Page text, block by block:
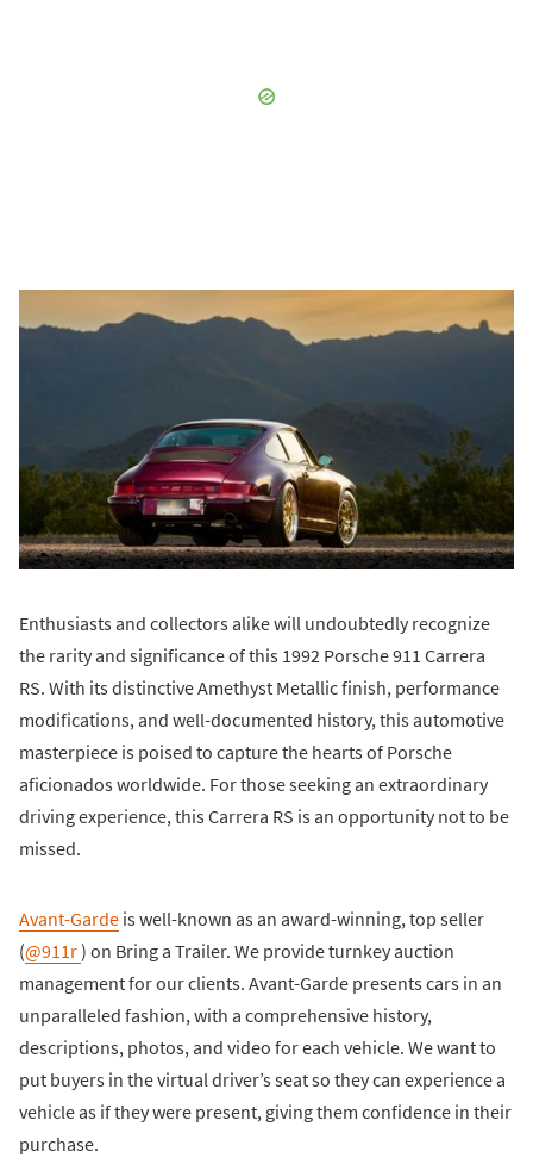
Enthusiasts and collectors alike will undoubtedly recognize
the rarity and significance of this 1992 Porsche 911 Carrera
RS. With its distinctive Amethyst Metallic finish, performance
modifications, and well-documented history, this automotive
masterpiece is poised to capture the hearts of Porsche
aficionados worldwide. For those seeking an extraordinary
driving experience, this Carrera RS is an opportunity not to be
missed.
Avant-Garde is well-known as an award-winning, top seller
(@911r) on Bring a Trailer. We provide turnkey auction
management for our clients. Avant-Garde presents cars in an
unparalleled fashion, with a comprehensive history,
descriptions, photos, and video for each vehicle. We want to
put buyers in the virtual driver’s seat so they can experience a
vehicle as if they were present, giving them confidence in their
purchase.